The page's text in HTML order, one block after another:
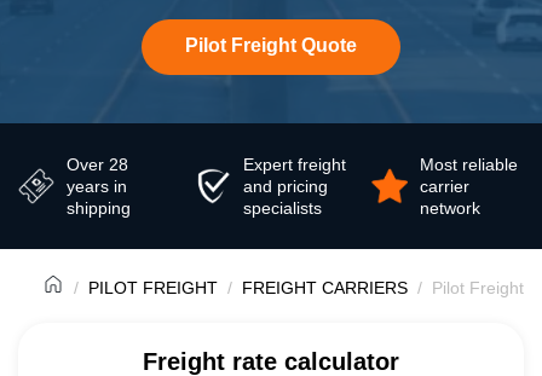
Pilot Freight Quote
Over 28
years in
shipping
Expert freight
and pricing
specialists
Most reliable
carrier
network
PILOT FREIGHT FREIGHT CARRIERS Pilot Freight
Freight rate calculator